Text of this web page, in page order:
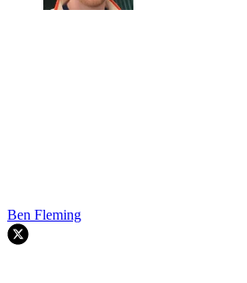
Ben Fleming